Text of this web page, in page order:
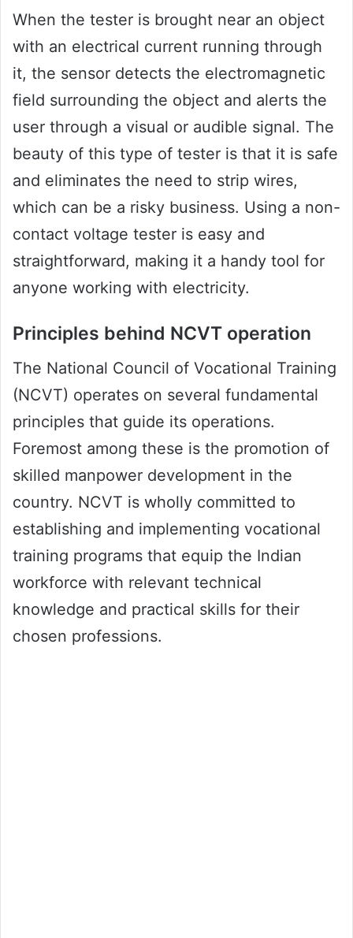
When the tester is brought near an object
with an electrical current running through
it, the sensor detects the electromagnetic
field surrounding the object and alerts the
user through a visual or audible signal. The
beauty of this type of tester is that it is safe
and eliminates the need to strip wires,
which can be a risky business. Using a non-
contact voltage tester is easy and
straightforward, making it a handy tool for
anyone working with electricity.
Principles behind NCVT operation
The National Council of Vocational Training
(NCVT) operates on several fundamental
principles that guide its operations.
Foremost among these is the promotion of
skilled manpower development in the
country. NCVT is wholly committed to
establishing and implementing vocational
training programs that equip the Indian
workforce with relevant technical
knowledge and practical skills for their
chosen professions.